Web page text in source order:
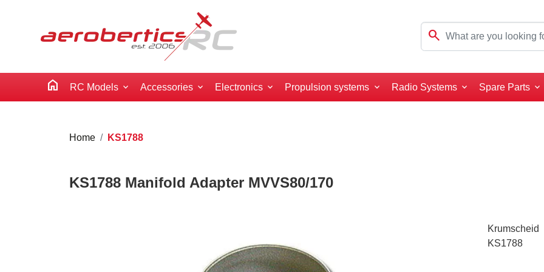
search
home RC Models Accessories Electronics Propulsion systems Radio Systems Spare Parts
Home KS1788
KS1788 Manifold Adapter MVVS80/170
Krumscheid
KS1788